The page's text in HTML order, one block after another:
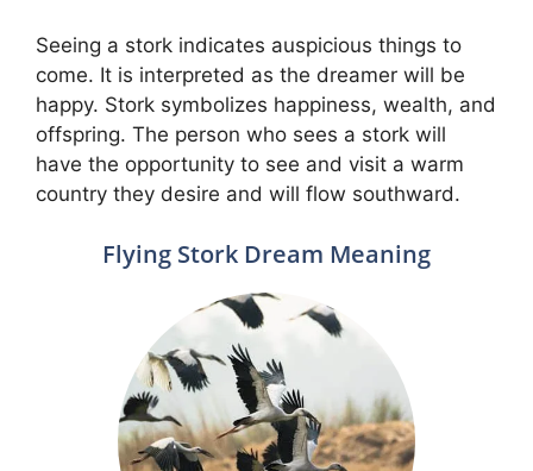
Seeing a stork indicates auspicious things to
come. It is interpreted as the dreamer will be
happy. Stork symbolizes happiness, wealth, and
offspring. The person who sees a stork will
have the opportunity to see and visit a warm
country they desire and will flow southward.
Flying Stork Dream Meaning